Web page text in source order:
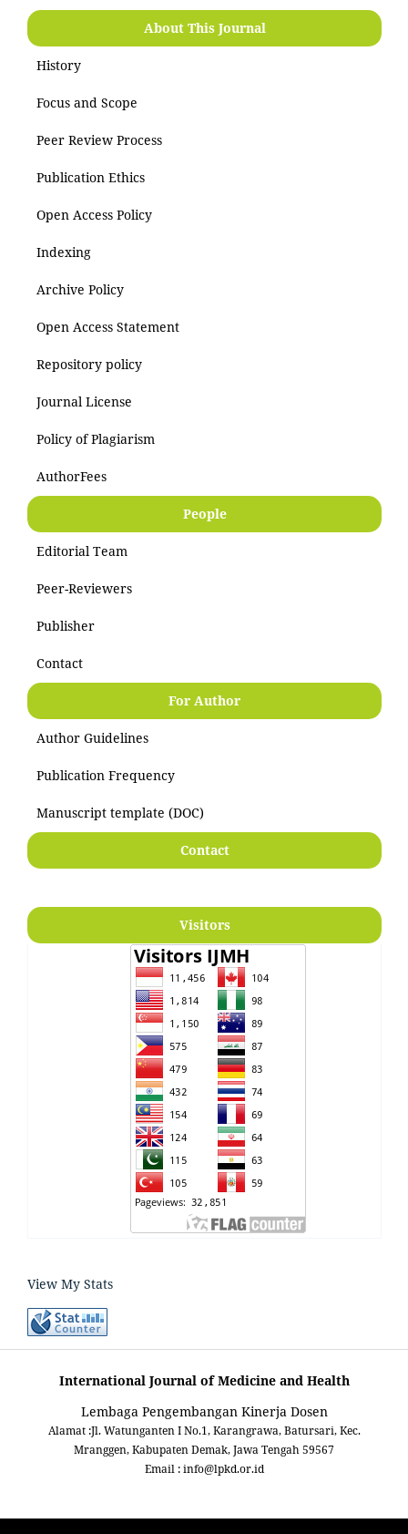
About This Journal
History
Focus and Scope
Peer Review Process
Publication Ethics
Open Access Policy
Indexing
Archive Policy
Open Access Statement
Repository policy
Journal License
Policy of Plagiarism
AuthorFees
People
Editorial Team
Peer-Reviewers
Publisher
Contact
For Author
Author Guidelines
Publication Frequency
Manuscript template (DOC)
Contact
Visitors
View My Stats
International Journal of Medicine and Health
Lembaga Pengembangan Kinerja Dosen
Alamat :Jl. Watunganten I No.1, Karangrawa, Batursari, Kec.
Mranggen, Kabupaten Demak, Jawa Tengah 59567
Email : info@lpkd.or.id